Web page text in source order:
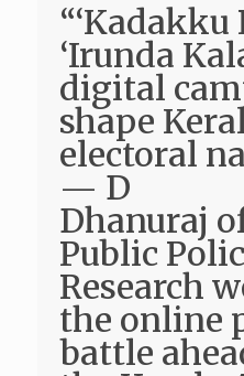
“‘Kadakku
‘Irunda
digital
shape
electoral
— D
Dhanuraj
Public
Research
the online
battle